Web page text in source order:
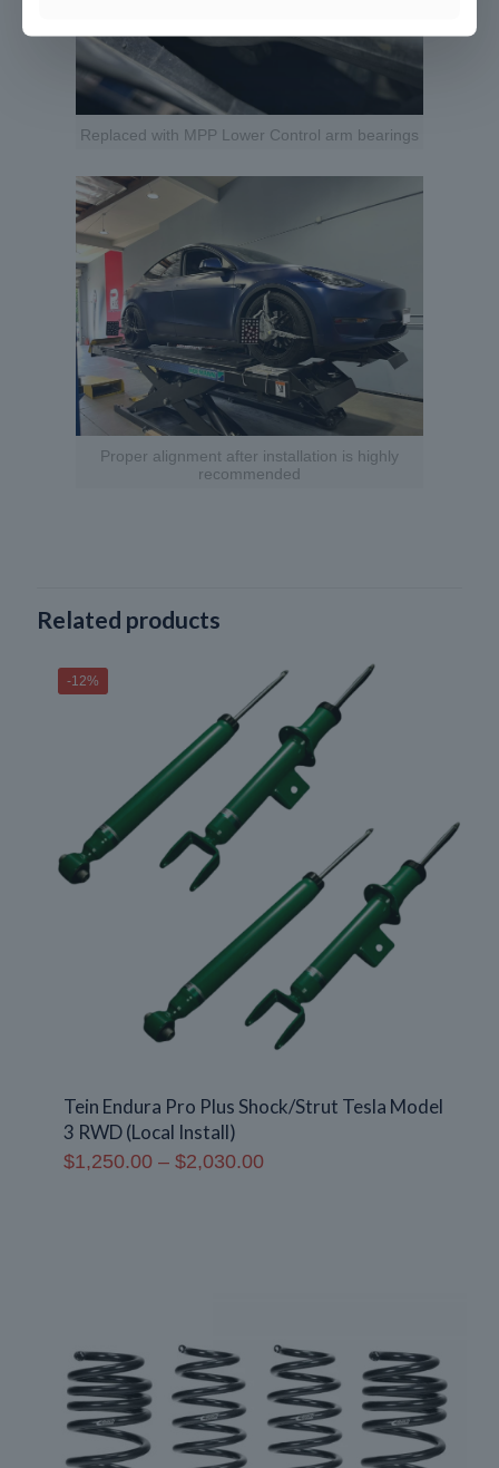
Replaced with MPP Lower Control arm bearings
Proper alignment after installation is highly
recommended
Related products
-12%
Tein Endura Pro Plus Shock/Strut Tesla Model
3 RWD (Local Install)
$1,250.00 – $2,030.00Price